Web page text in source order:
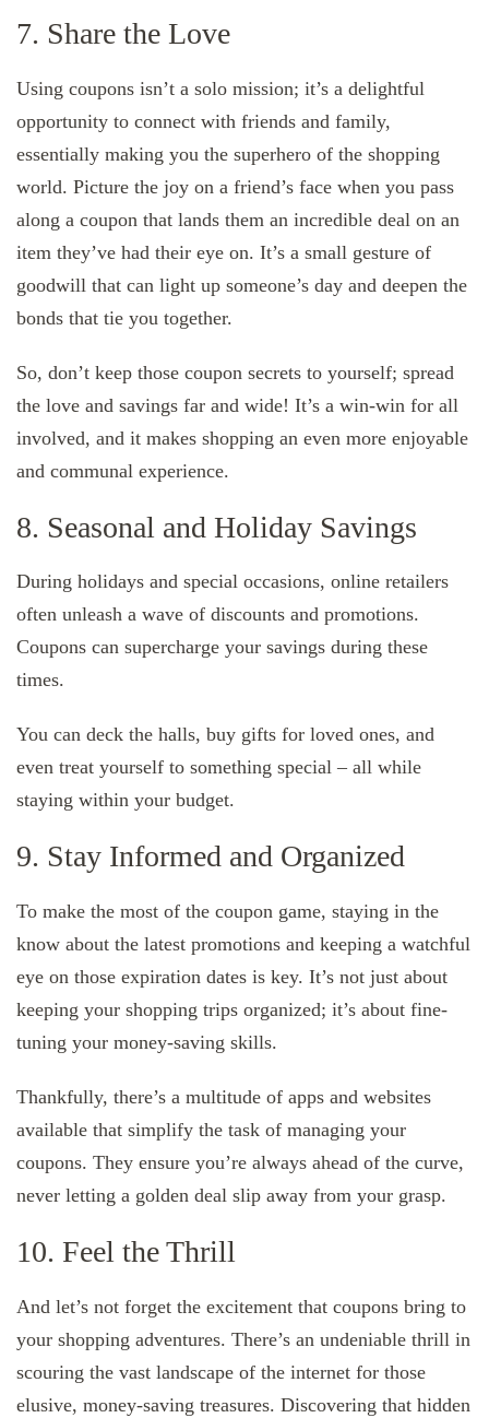
7. Share the Love
Using coupons isn’t a solo mission; it’s a delightful
opportunity to connect with friends and family,
essentially making you the superhero of the shopping
world. Picture the joy on a friend’s face when you pass
along a coupon that lands them an incredible deal on an
item they’ve had their eye on. It’s a small gesture of
goodwill that can light up someone’s day and deepen the
bonds that tie you together.
So, don’t keep those coupon secrets to yourself; spread
the love and savings far and wide! It’s a win-win for all
involved, and it makes shopping an even more enjoyable
and communal experience.
8. Seasonal and Holiday Savings
During holidays and special occasions, online retailers
often unleash a wave of discounts and promotions.
Coupons can supercharge your savings during these
times.
You can deck the halls, buy gifts for loved ones, and
even treat yourself to something special – all while
staying within your budget.
9. Stay Informed and Organized
To make the most of the coupon game, staying in the
know about the latest promotions and keeping a watchful
eye on those expiration dates is key. It’s not just about
keeping your shopping trips organized; it’s about fine-
tuning your money-saving skills.
Thankfully, there’s a multitude of apps and websites
available that simplify the task of managing your
coupons. They ensure you’re always ahead of the curve,
never letting a golden deal slip away from your grasp.
10. Feel the Thrill
And let’s not forget the excitement that coupons bring to
your shopping adventures. There’s an undeniable thrill in
scouring the vast landscape of the internet for those
elusive, money-saving treasures. Discovering that hidden